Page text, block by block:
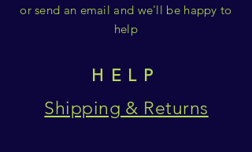
or send an email and we'll be happy to
help
HELP
Shipping & Returns